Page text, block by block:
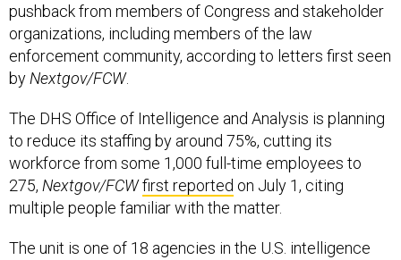
pushback from members of Congress and stakeholder
organizations, including members of the law
enforcement community, according to letters first seen
byNextgov/FCW.
The DHS Office of Intelligence and Analysis is planning
to reduce its staffing by around 75%, cutting its
workforce from some 1,000 full-time employees to
275, Nextgov/FCWfirst reported on July 1, citing
multiple people familiar with the matter.
The unit is one of 18 agencies in the U.S. intelligence